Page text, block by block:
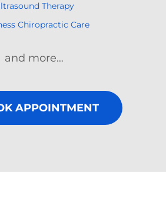
Therapy
Chiropractic Care
and more…
APPOINTMENT